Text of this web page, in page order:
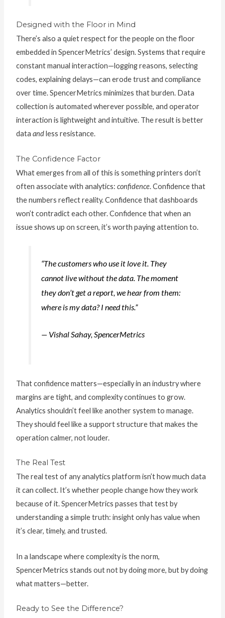
Designed with the Floor in Mind
There’s also a quiet respect for the people on the floor
embedded in SpencerMetrics’ design. Systems that require
constant manual interaction—logging reasons, selecting
codes, explaining delays—can erode trust and compliance
over time. SpencerMetrics minimizes that burden. Data
collection is automated wherever possible, and operator
interaction is lightweight and intuitive. The result is better
dataandless resistance.
The Confidence Factor
What emerges from all of this is something printers don’t
often associate with analytics:confidence. Confidence that
the numbers reflect reality. Confidence that dashboards
won’t contradict each other. Confidence that when an
issue shows up on screen, it’s worth paying attention to.
“The customers who use it love it. They
cannot live without the data. The moment
they don’t get a report, we hear from them:
where is my data? I need this.”
— Vishal Sahay, SpencerMetrics
That confidence matters—especially in an industry where
margins are tight, and complexity continues to grow.
Analytics shouldn’t feel like another system to manage.
They should feel like a support structure that makes the
operation calmer, not louder.
The Real Test
The real test of any analytics platform isn’t how much data
it can collect. It’s whether people change how they work
because of it. SpencerMetrics passes that test by
understanding a simple truth: insight only has value when
it’s clear, timely, and trusted.
In a landscape where complexity is the norm,
SpencerMetrics stands out not by doing more, but by doing
what matters—better.
Ready to See the Difference?